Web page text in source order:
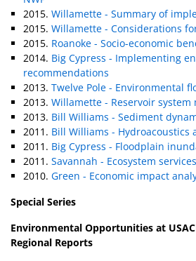
2015. Willamette - Summary of
2015. Willamette - Considerations
2015. Roanoke - Socio-economic
2014. Big Cypress - Implementing
recommendations
2013. Twelve Pole - Environmental
2013. Willamette - Reservoir system
2013. Bill Williams - Sediment
2011. Bill Williams - Hydroacoustics
2011. Big Cypress - Floodplain
2011. Savannah - Ecosystem
2010. Green - Economic impact
Special Series
Environmental Opportunities at
Regional Reports